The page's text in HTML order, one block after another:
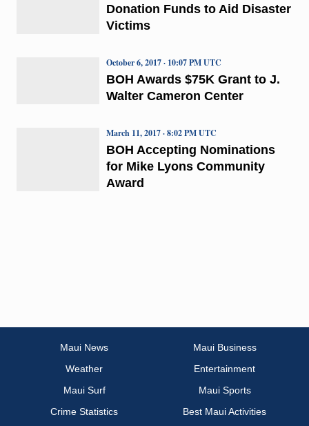
Donation Funds to Aid Disaster
Victims
BOH Awards $75K Grant to J.
Walter Cameron Center
October 6, 2017 · 10:07 PM UTC
BOH Accepting Nominations
for Mike Lyons Community
Award
March 11, 2017 · 8:02 PM UTC
Maui News
Maui Business
Weather
Entertainment
Maui Surf
Maui Sports
Crime Statistics
Best Maui Activities